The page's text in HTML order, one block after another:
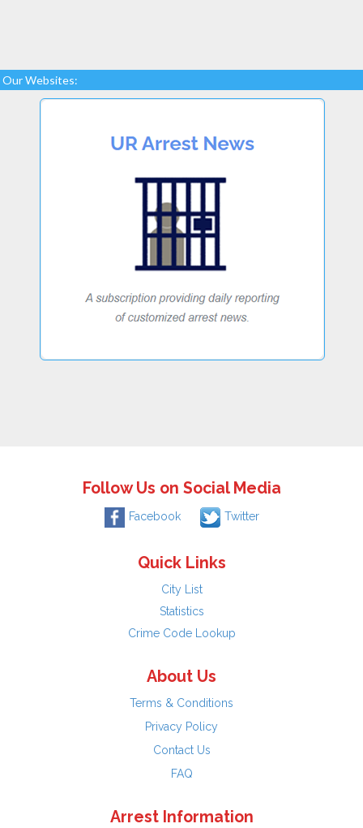
Our Websites:
Follow Us on Social Media
Facebook Twitter
Quick Links
City List
Statistics
Crime Code Lookup
About Us
Terms & Conditions
Privacy Policy
Contact Us
FAQ
Arrest Information